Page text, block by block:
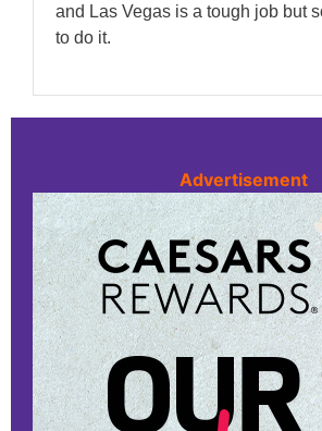
Advertisement
and Las Vegas is a tough job but
to do it.